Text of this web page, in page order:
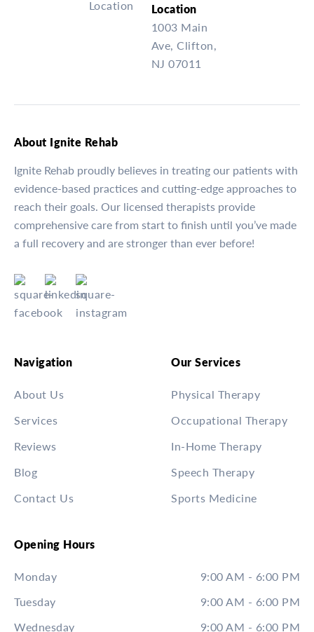
Location
1003 Main
Ave, Clifton,
NJ 07011
About Ignite Rehab
Ignite Rehab proudly believes in treating our patients with
evidence-based practices and cutting-edge approaches to
reach their goals. Our licensed therapists provide
comprehensive care from start to finish until you’ve made
a full recovery and are stronger than ever before!
Navigation
About Us
Services
Reviews
Blog
Contact Us
Our Services
Physical Therapy
Occupational Therapy
In-Home Therapy
Speech Therapy
Sports Medicine
Opening Hours
Monday
9:00 AM - 6:00 PM
Tuesday
9:00 AM - 6:00 PM
Wednesday
9:00 AM - 6:00 PM